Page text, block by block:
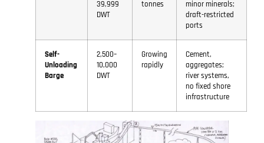
39,999
DWT
tonnes
minor minerals;
draft-restricted
ports
Self-
Unloading
Barge
2,500–
10,000
DWT
Growing
rapidly
Cement,
aggregates;
river systems,
no fixed shore
infrastructure